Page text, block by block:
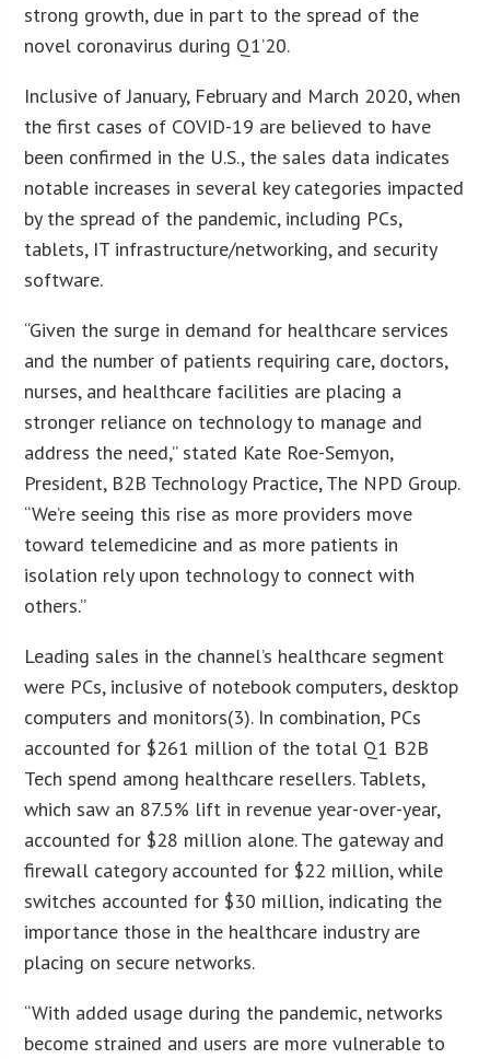
strong growth, due in part to the spread of the
novel coronavirus during Q1’20.
Inclusive of January, February and March 2020, when
the first cases of COVID-19 are believed to have
been confirmed in the U.S., the sales data indicates
notable increases in several key categories impacted
by the spread of the pandemic, including PCs,
tablets, IT infrastructure/networking, and security
software.
“Given the surge in demand for healthcare services
and the number of patients requiring care, doctors,
nurses, and healthcare facilities are placing a
stronger reliance on technology to manage and
address the need,” stated Kate Roe-Semyon,
President, B2B Technology Practice, The NPD Group.
“We’re seeing this rise as more providers move
toward telemedicine and as more patients in
isolation rely upon technology to connect with
others.”
Leading sales in the channel’s healthcare segment
were PCs, inclusive of notebook computers, desktop
computers and monitors(3). In combination, PCs
accounted for $261 million of the total Q1 B2B
Tech spend among healthcare resellers. Tablets,
which saw an 87.5% lift in revenue year-over-year,
accounted for $28 million alone. The gateway and
firewall category accounted for $22 million, while
switches accounted for $30 million, indicating the
importance those in the healthcare industry are
placing on secure networks.
“With added usage during the pandemic, networks
become strained and users are more vulnerable to